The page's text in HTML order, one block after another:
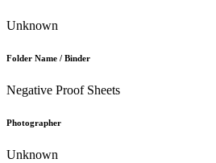
Unknown
Folder Name / Binder
Negative Proof Sheets
Photographer
Unknown